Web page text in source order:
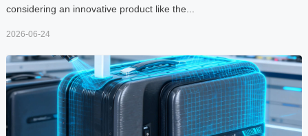
considering an innovative product like the...
2026-06-24